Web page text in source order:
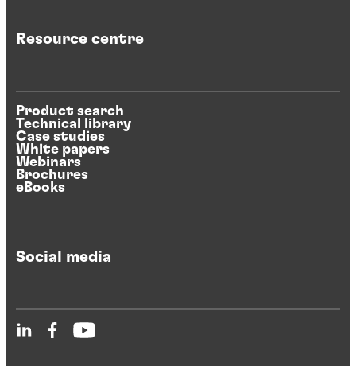
Resource centre
Product search
Technical library
Case studies
White papers
Webinars
Brochures
eBooks
Social media